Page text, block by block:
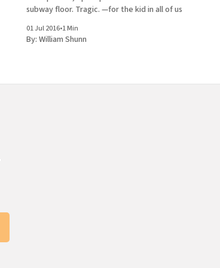
subway floor. Tragic. —for the kid in all of us
01 Jul 2016•1 Min
By: William Shunn